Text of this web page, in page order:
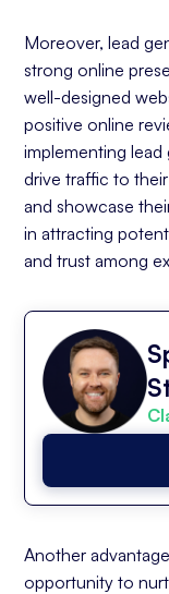
Moreover, lead
strong online
well-designed
positive online
implementing lead
drive traffic to
and showcase
in attracting
and trust among
Another
opportunity to